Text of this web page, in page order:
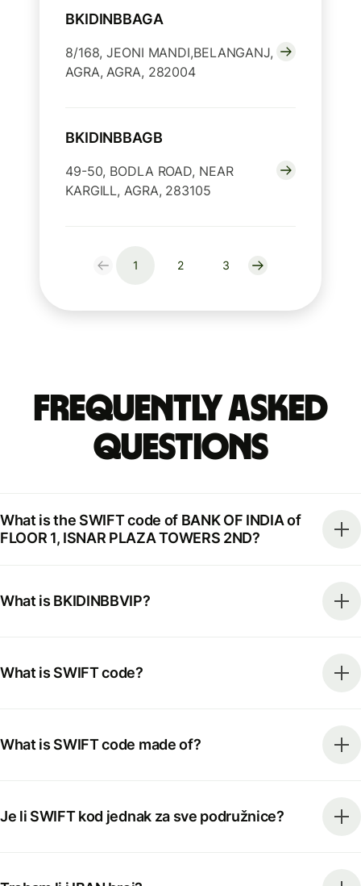
BKIDINBBAGA
8/168, JEONI MANDI,BELANGANJ,
AGRA, AGRA, 282004
BKIDINBBAGB
49-50, BODLA ROAD, NEAR
KARGILL, AGRA, 283105
1 2 3
Frequently Asked
Questions
What is the SWIFT code of BANK OF INDIA of
FLOOR 1, ISNAR PLAZA TOWERS 2ND?
What is BKIDINBBVIP?
What is SWIFT code?
What is SWIFT code made of?
Je li SWIFT kod jednak za sve podružnice?